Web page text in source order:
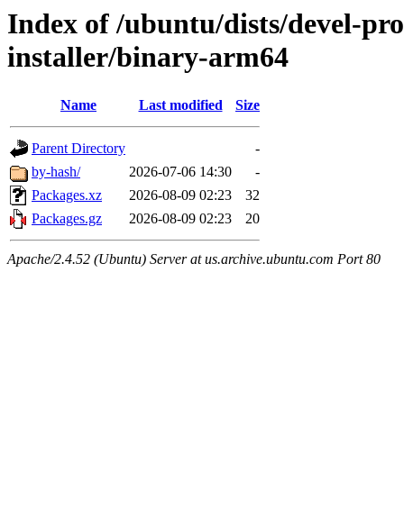
Index of /ubuntu/dists/devel-
installer/binary-arm64
Name Last modified Size
Parent Directory
-
by-hash/
2026-07-06 14:30
-
Packages.xz
2026-08-09 02:23
32
Packages.gz
2026-08-09 02:23 20
Apache/2.4.52 (Ubuntu) Server at us.archive.ubuntu.com Port 80